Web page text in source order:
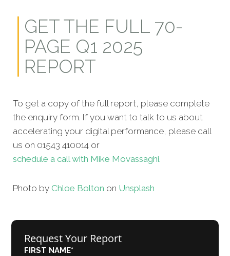
GET THE FULL 70-
PAGE Q1 2025
REPORT
To get a copy of the full report, please complete
the enquiry form. If you want to talk to us about
accelerating your digital performance, please call
us on 01543 410014 or
schedule a call with Mike Movassaghi.
Photo by Chloe Bolton on Unsplash
Request Your Report
FIRST NAME*